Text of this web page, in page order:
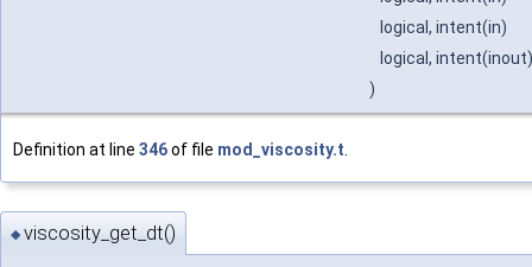
logical, intent(in)
logical,
)
Definition at line 346of file mod_viscosity.t.
◆viscosity_get_dt()